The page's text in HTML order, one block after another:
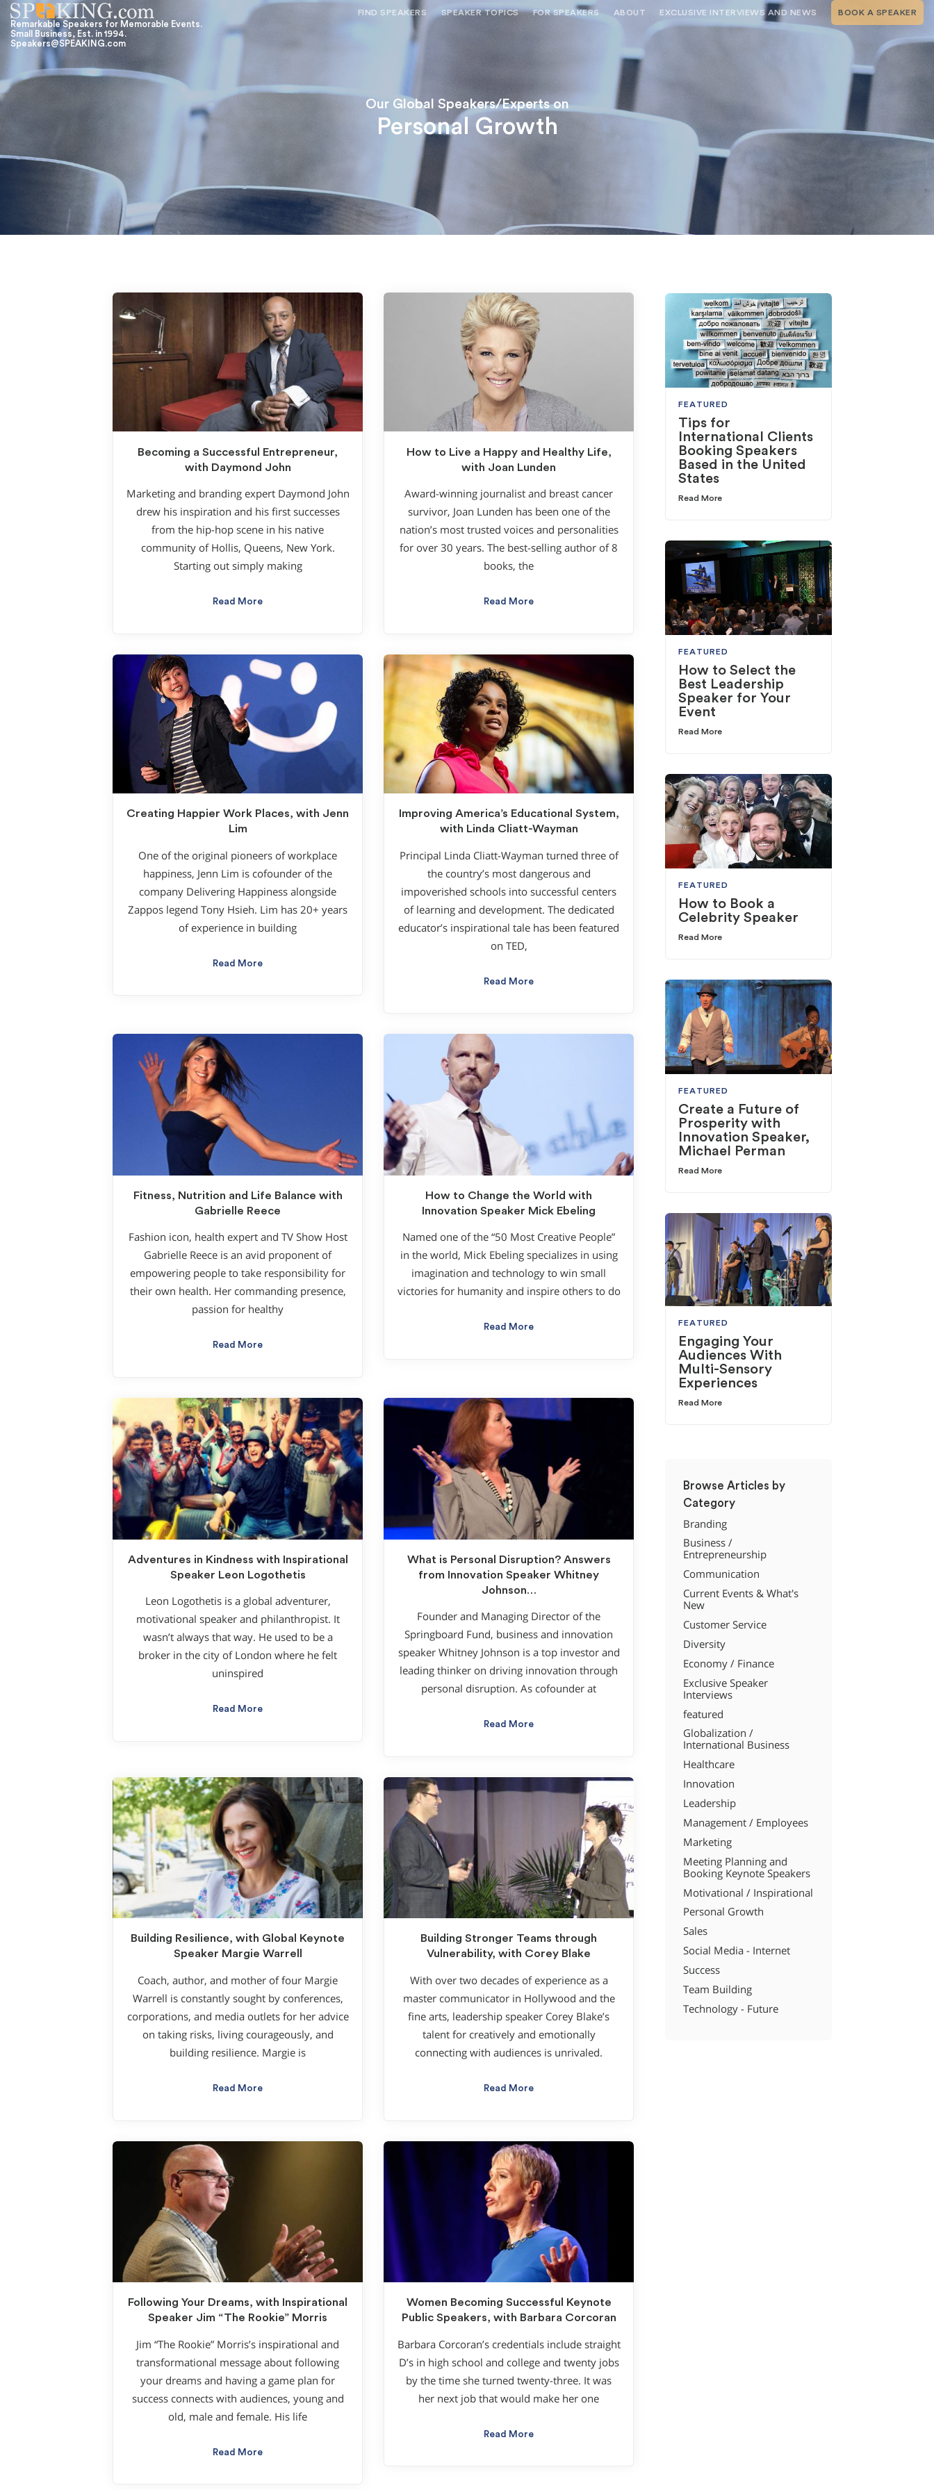
Remarkable Speakers for Memorable Events.
Small Business, Est. in 1994.
Speakers@SPEAKING.com
FIND SPEAKERS
NEED OPTIONS? FREE SPEAKER
CONSULTATION & BOOKING
SEARCH SPEAKERS
BROWSE SPEAKERS BY TOPIC
REQUEST A SPEAKER
FOR CLIENTS OUTSIDE THE U.S.
SPEAKER TOPICS FOR SPEAKERS
SPEAKER MANAGEMENT SERVICES
ABOUT
SERVICES
BOOKING A KEYNOTE SPEAKER
WITH SPEAKING.COM FAQS
EXCLUSIVE INTERVIEWS AND NEWS BOOK A SPEAKER
Our Global Speakers/Experts on
Personal Growth
Becoming a Successful Entrepreneur,
with Daymond John
Marketing and branding expert Daymond John
drew his inspiration and his first successes
from the hip-hop scene in his native
community of Hollis, Queens, New York.
Starting out simply making
Read More
How to Live a Happy and Healthy Life,
with Joan Lunden
Award-winning journalist and breast cancer
survivor, Joan Lunden has been one of the
nation’s most trusted voices and personalities
for over 30 years. The best-selling author of 8
books, the
Read More
Creating Happier Work Places, with Jenn
Lim
One of the original pioneers of workplace
happiness, Jenn Lim is cofounder of the
company Delivering Happiness alongside
Zappos legend Tony Hsieh. Lim has 20+ years
of experience in building
Read More
Improving America’s Educational System,
with Linda Cliatt-Wayman
Principal Linda Cliatt-Wayman turned three of
the country’s most dangerous and
impoverished schools into successful centers
of learning and development. The dedicated
educator’s inspirational tale has been featured
on TED,
Read More
Fitness, Nutrition and Life Balance with
Gabrielle Reece
Fashion icon, health expert and TV Show Host
Gabrielle Reece is an avid proponent of
empowering people to take responsibility for
their own health. Her commanding presence,
passion for healthy
Read More
How to Change the World with
Innovation Speaker Mick Ebeling
Named one of the “50 Most Creative People”
in the world, Mick Ebeling specializes in using
imagination and technology to win small
victories for humanity and inspire others to do
Read More
Adventures in Kindness with Inspirational
Speaker Leon Logothetis
Leon Logothetis is a global adventurer,
motivational speaker and philanthropist. It
wasn’t always that way. He used to be a
broker in the city of London where he felt
uninspired
Read More
What is Personal Disruption? Answers
from Innovation Speaker Whitney
Johnson…
Founder and Managing Director of the
Springboard Fund, business and innovation
speaker Whitney Johnson is a top investor and
leading thinker on driving innovation through
personal disruption. As cofounder at
Read More
Building Resilience, with Global Keynote
Speaker Margie Warrell
Coach, author, and mother of four Margie
Warrell is constantly sought by conferences,
corporations, and media outlets for her advice
on taking risks, living courageously, and
building resilience. Margie is
Read More
Building Stronger Teams through
Vulnerability, with Corey Blake
With over two decades of experience as a
master communicator in Hollywood and the
fine arts, leadership speaker Corey Blake’s
talent for creatively and emotionally
connecting with audiences is unrivaled.
Read More
Following Your Dreams, with Inspirational
Speaker Jim “The Rookie” Morris
Jim “The Rookie” Morris’s inspirational and
transformational message about following
your dreams and having a game plan for
success connects with audiences, young and
old, male and female. His life
Read More
Women Becoming Successful Keynote
Public Speakers, with Barbara Corcoran
Barbara Corcoran’s credentials include straight
D’s in high school and college and twenty jobs
by the time she turned twenty-three. It was
her next job that would make her one
Read More
FEATURED
Tips for
International Clients
Booking Speakers
Based in the United
States
Read More
FEATURED
How to Select the
Best Leadership
Speaker for Your
Event
Read More
FEATURED
How to Book a
Celebrity Speaker
Read More
FEATURED
Create a Future of
Prosperity with
Innovation Speaker,
Michael Perman
Read More
FEATURED
Engaging Your
Audiences With
Multi-Sensory
Experiences
Read More
Browse Articles by
Category
Branding
Business /
Entrepreneurship
Communication
Current Events & What's
New
Customer Service
Diversity
Economy / Finance
Exclusive Speaker
Interviews
featured
Globalization /
International Business
Healthcare
Innovation
Leadership
Management / Employees
Marketing
Meeting Planning and
Booking Keynote Speakers
Motivational / Inspirational
Personal Growth
Sales
Social Media - Internet
Success
Team Building
Technology - Future